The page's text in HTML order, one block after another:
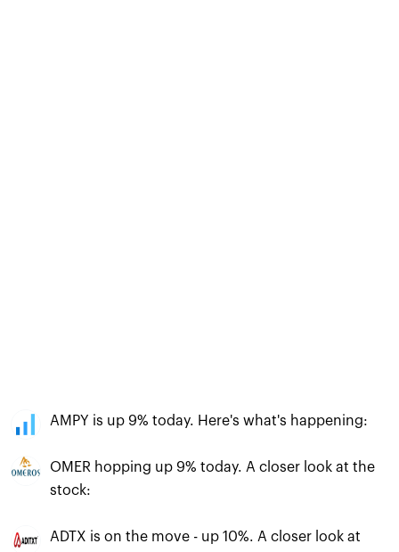
AMPY is up 9% today. Here's what's happening:
OMER hopping up 9% today. A closer look at the
stock:
ADTX is on the move - up 10%. A closer look at